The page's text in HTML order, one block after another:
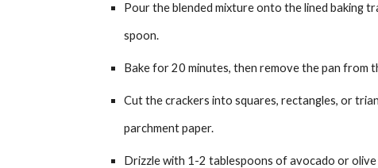
Pour the blended mixture onto the lined baking
spoon.
Bake for 20 minutes, then remove the pan from
Cut the crackers into squares, rectangles, or
parchment paper.
Drizzle with 1-2 tablespoons of avocado or